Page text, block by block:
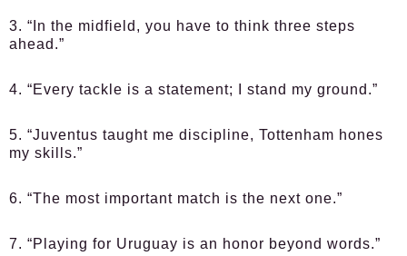
3. “In the midfield, you have to think three steps
ahead.”
4. “Every tackle is a statement; I stand my ground.”
5. “Juventus taught me discipline, Tottenham hones
my skills.”
6. “The most important match is the next one.”
7. “Playing for Uruguay is an honor beyond words.”